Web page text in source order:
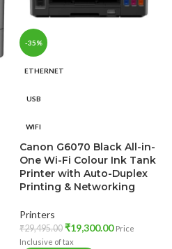
-35%
ETHERNET
USB
WIFI
Canon G6070 Black All-in-
One Wi-Fi Colour Ink Tank
Printer with Auto-Duplex
Printing & Networking
Printers
₹29,495.00 ₹19,300.00 Price
Inclusive of tax